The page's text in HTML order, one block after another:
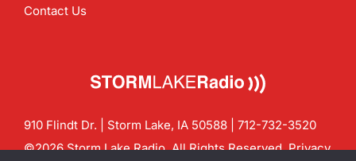
Contact Us
910 Flindt Dr. | Storm Lake, IA 50588 | 712-732-3520
©2026 Storm Lake Radio. All Rights Reserved.Privacy